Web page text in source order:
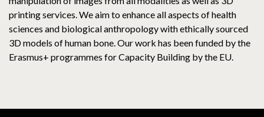
printing services. We aim to enhance all aspects of health
sciences and biological anthropology with ethically sourced
3D models of human bone. Our work has been funded by the
Erasmus+ programmes for Capacity Building by the EU.